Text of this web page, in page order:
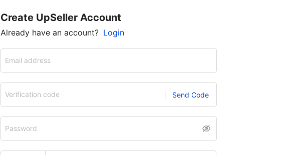
Create UpSeller Account
Already have an account? Login
Email address
Verification code Send Code
Password